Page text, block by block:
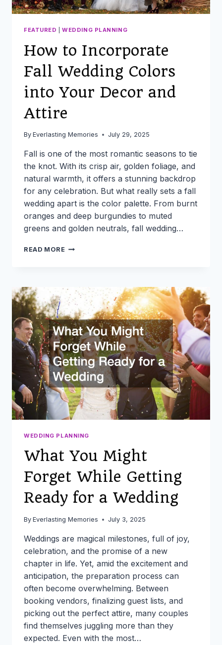
FEATURED |WEDDING PLANNING
How to Incorporate
Fall Wedding Colors
into Your Decor and
Attire
By Everlasting Memories July 29, 2025
Fall is one of the most romantic seasons to tie
the knot. With its crisp air, golden foliage, and
natural warmth, it offers a stunning backdrop
for any celebration. But what really sets a fall
wedding apart is the color palette. From burnt
oranges and deep burgundies to muted
greens and golden neutrals, fall wedding…
READ MORE HOW
WEDDING
COLORS
INTO
YOUR
DECOR
AND
ATTIRE
WEDDING PLANNING
What You Might
Forget While Getting
Ready for a Wedding
By Everlasting Memories July 3, 2025
Weddings are magical milestones, full of joy,
celebration, and the promise of a new
chapter in life. Yet, amid the excitement and
anticipation, the preparation process can
often become overwhelming. Between
booking vendors, finalizing guest lists, and
picking out the perfect attire, many couples
find themselves juggling more than they
expected. Even with the most…